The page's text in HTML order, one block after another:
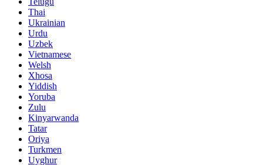
Thai
Ukrainian
Urdu
Uzbek
Vietnamese
Welsh
Xhosa
Yiddish
Yoruba
Zulu
Kinyarwanda
Tatar
Oriya
Turkmen
Uyghur